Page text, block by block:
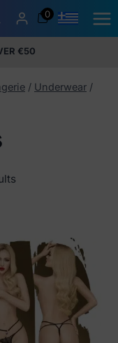
0
€50
/ Underwear /
Sorted